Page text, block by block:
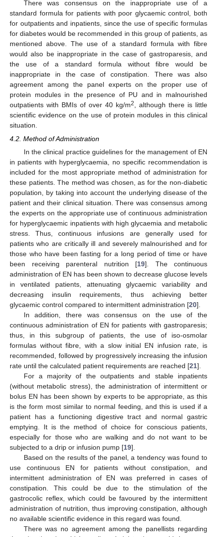
There was consensus on the inappropriate use of a
standard formula for patients with poor glycaemic control, both
for outpatients and inpatients, since the use of specific formulas
for diabetes would be recommended in this group of patients, as
mentioned above. The use of a standard formula with fibre
would also be inappropriate in the case of gastroparesis, and
the use of a standard formula without fibre would be
inappropriate in the case of constipation. There was also
agreement among the panel experts on the proper use of
protein modules in the presence of PU and in malnourished
outpatients with BMIs of over 40 kg/m2
, although there is little
scientific evidence on the use of protein modules in this clinical
situation.
4.2. Method of Administration
In the clinical practice guidelines for the management of EN
in patients with hyperglycaemia, no specific recommendation is
included for the most appropriate method of administration for
these patients. The method was chosen, as for the non-diabetic
population, by taking into account the underlying disease of the
patient and their clinical situation. There was consensus among
the experts on the appropriate use of continuous administration
for hyperglycaemic inpatients with high glycaemia and metabolic
stress. Thus, continuous infusions are generally used for
patients who are critically ill and severely malnourished and for
those who have been fasting for a long period of time or have
been receiving parenteral nutrition [19]. The continuous
administration of EN has been shown to decrease glucose levels
in ventilated patients, attenuating glycaemic variability and
decreasing insulin requirements, thus achieving better
glycaemic control compared to intermittent administration [20].
In addition, there was consensus on the use of the
continuous administration of EN for patients with gastroparesis;
thus, in this subgroup of patients, the use of iso-osmolar
formulas without fibre, with a slow initial EN infusion rate, is
recommended, followed by progressively increasing the infusion
rate until the calculated patient requirements are reached [21].
For a majority of the outpatients and stable inpatients
(without metabolic stress), the administration of intermittent or
bolus EN has been shown by experts to be appropriate, as this
is the form most similar to normal feeding, and this is used if a
patient has a functioning digestive tract and normal gastric
emptying. It is the method of choice for conscious patients,
especially for those who are walking and do not want to be
subjected to a drip or infusion pump [19].
Based on the results of the panel, a tendency was found to
use continuous EN for patients without constipation, and
intermittent administration of EN was preferred in cases of
constipation. This could be due to the stimulation of the
gastrocolic reflex, which could be favoured by the intermittent
administration of nutrition, thus improving constipation, although
no available scientific evidence in this regard was found.
There was no agreement among the panellists regarding